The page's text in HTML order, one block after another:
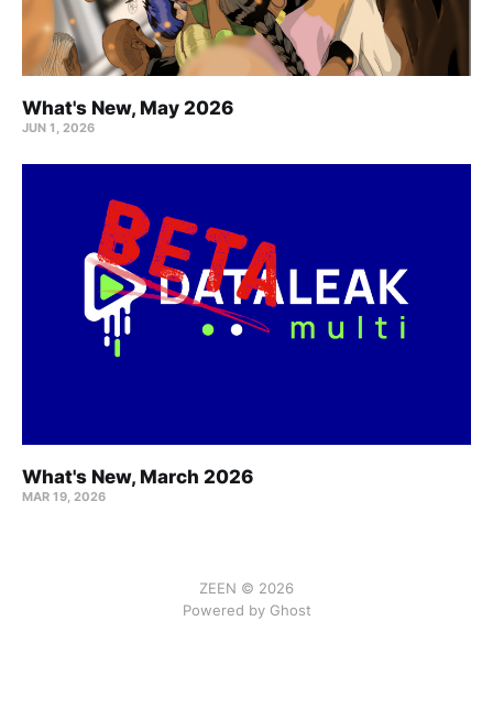
What's New, May 2026
JUN 1, 2026
What's New, March 2026
MAR 19, 2026
ZEEN © 2026
Powered by Ghost